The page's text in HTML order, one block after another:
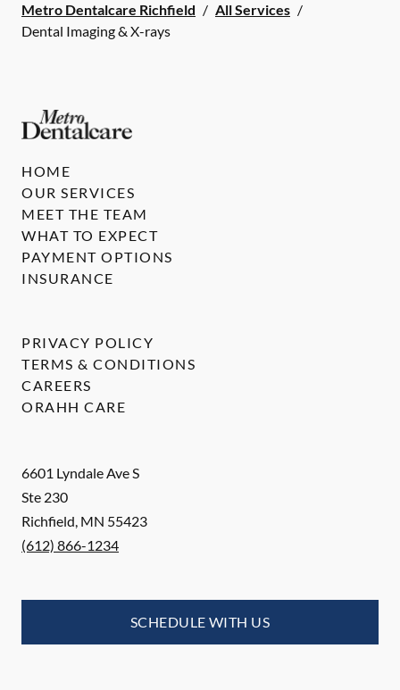
Metro Dentalcare Richfield / All Services /
Dental Imaging & X-rays
6601 Lyndale Ave S
Ste 230
Richfield, MN 55423
(612) 866-1234
SCHEDULE WITH US
HOME
OUR SERVICES
MEET THE TEAM
WHAT TO EXPECT
PAYMENT OPTIONS
INSURANCE
PRIVACY POLICY
TERMS & CONDITIONS
CAREERS
ORAHH CARE